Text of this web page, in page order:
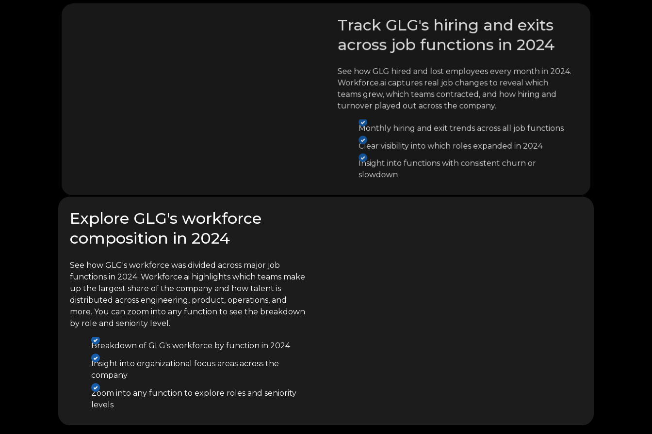
Track GLG's hiring and exits
across job functions in 2024
See how GLG hired and lost employees every month in 2024.
Workforce.ai captures real job changes to reveal which
teams grew, which teams contracted, and how hiring and
turnover played out across the company.
Monthly hiring and exit trends across all job functions
Clear visibility into which roles expanded in 2024
Insight into functions with consistent churn or
slowdown
Explore GLG's workforce
composition in 2024
See how GLG's workforce was divided across major job
functions in 2024. Workforce.ai highlights which teams make
up the largest share of the company and how talent is
distributed across engineering, product, operations, and
more. You can zoom into any function to see the breakdown
by role and seniority level.
Breakdown of GLG's workforce by function in 2024
Insight into organizational focus areas across the
company
Zoom into any function to explore roles and seniority
levels